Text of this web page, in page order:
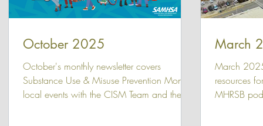
October 2025
October's monthly newsletter covers
Substance Use & Misuse Prevention Month,
local events with the CISM Team and the
March
March
resources
MHRSB